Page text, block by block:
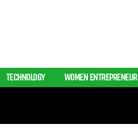
TECHNOLOGY WOMEN